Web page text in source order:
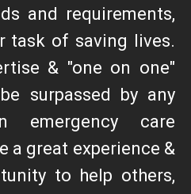
and requirements,
task of saving lives.
& "one on one"
surpassed by any
emergency care
a great experience &
to help others,